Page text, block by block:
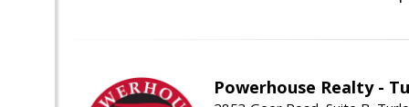
Powerhouse Realty -